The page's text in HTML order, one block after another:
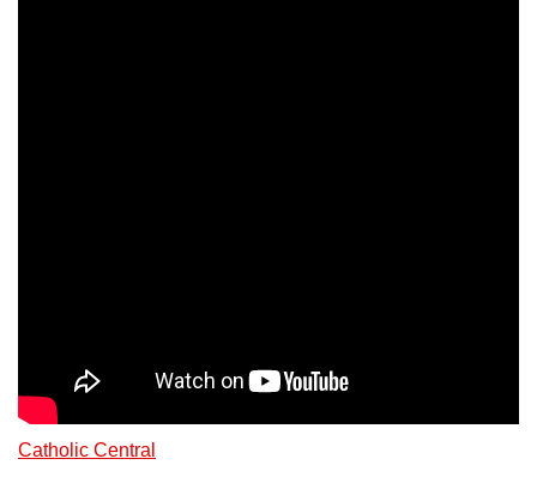
Catholic Central